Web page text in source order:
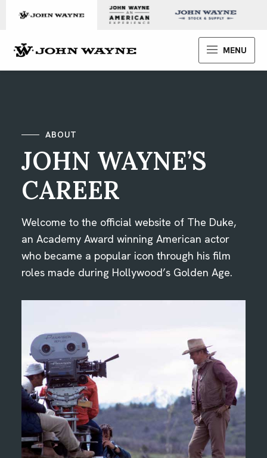
John Wayne Enterprises
MENU
ABOUT
JOHN WAYNE’S
CAREER
Welcome to the official website of The Duke,
an Academy Award winning American actor
who became a popular icon through his film
roles made during Hollywood’s Golden Age.